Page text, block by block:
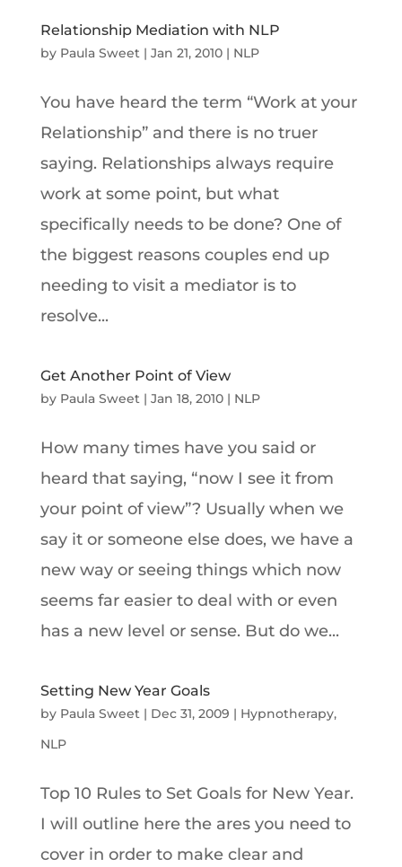
Relationship Mediation with NLP
by Paula Sweet| Jan 21, 2010| NLP
You have heard the term “Work at your
Relationship” and there is no truer
saying. Relationships always require
work at some point, but what
specifically needs to be done? One of
the biggest reasons couples end up
needing to visit a mediator is to
resolve...
Get Another Point of View
by Paula Sweet| Jan 18, 2010| NLP
How many times have you said or
heard that saying, “now I see it from
your point of view”? Usually when we
say it or someone else does, we have a
new way or seeing things which now
seems far easier to deal with or even
has a new level or sense. But do we...
Setting New Year Goals
by Paula Sweet| Dec 31, 2009 | Hypnotherapy,
NLP
Top 10 Rules to Set Goals for New Year.
I will outline here the ares you need to
cover in order to make clear and